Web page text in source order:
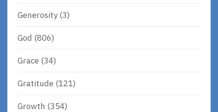
Generosity(3)
God (806)
Grace (34)
Gratitude (121)
Growth (354)